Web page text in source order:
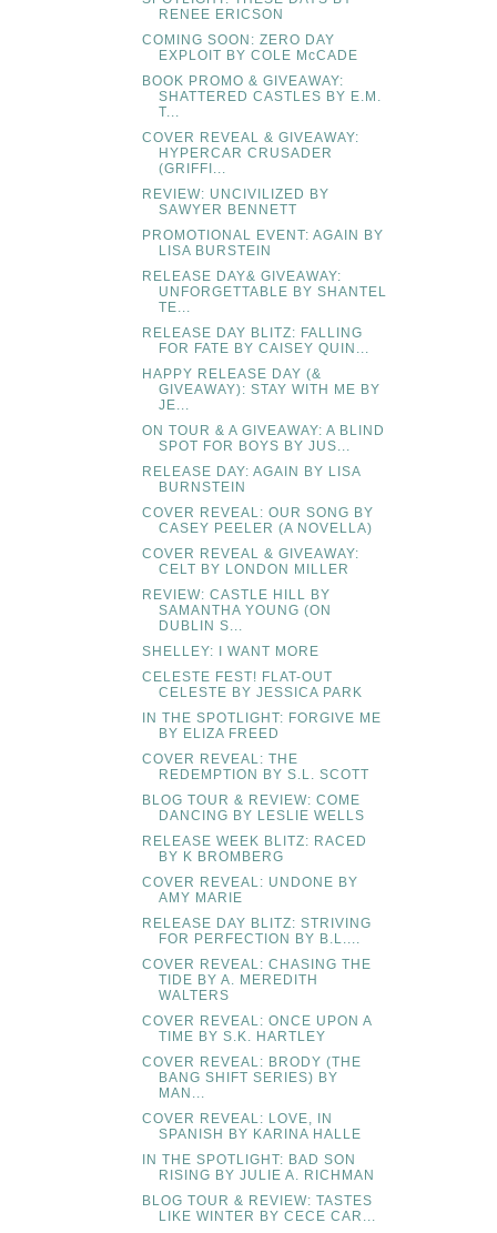
RENEE ERICSON
COMING SOON: ZERO DAY
EXPLOIT BY COLE McCADE
BOOK PROMO & GIVEAWAY:
SHATTERED CASTLES BY E.M.
T...
COVER REVEAL & GIVEAWAY:
HYPERCAR CRUSADER
(GRIFFI...
REVIEW: UNCIVILIZED BY
SAWYER BENNETT
PROMOTIONAL EVENT: AGAIN BY
LISA BURSTEIN
RELEASE DAY& GIVEAWAY:
UNFORGETTABLE BY SHANTEL
TE...
RELEASE DAY BLITZ: FALLING
FOR FATE BY CAISEY QUIN...
HAPPY RELEASE DAY (&
GIVEAWAY): STAY WITH ME BY
JE...
ON TOUR & A GIVEAWAY: A BLIND
SPOT FOR BOYS BY JUS...
RELEASE DAY: AGAIN BY LISA
BURNSTEIN
COVER REVEAL: OUR SONG BY
CASEY PEELER (A NOVELLA)
COVER REVEAL & GIVEAWAY:
CELT BY LONDON MILLER
REVIEW: CASTLE HILL BY
SAMANTHA YOUNG (ON
DUBLIN S...
SHELLEY: I WANT MORE
CELESTE FEST! FLAT-OUT
CELESTE BY JESSICA PARK
IN THE SPOTLIGHT: FORGIVE ME
BY ELIZA FREED
COVER REVEAL: THE
REDEMPTION BY S.L. SCOTT
BLOG TOUR & REVIEW: COME
DANCING BY LESLIE WELLS
RELEASE WEEK BLITZ: RACED
BY K BROMBERG
COVER REVEAL: UNDONE BY
AMY MARIE
RELEASE DAY BLITZ: STRIVING
FOR PERFECTION BY B.L....
COVER REVEAL: CHASING THE
TIDE BY A. MEREDITH
WALTERS
COVER REVEAL: ONCE UPON A
TIME BY S.K. HARTLEY
COVER REVEAL: BRODY (THE
BANG SHIFT SERIES) BY
MAN...
COVER REVEAL: LOVE, IN
SPANISH BY KARINA HALLE
IN THE SPOTLIGHT: BAD SON
RISING BY JULIE A. RICHMAN
BLOG TOUR & REVIEW: TASTES
LIKE WINTER BY CECE CAR...